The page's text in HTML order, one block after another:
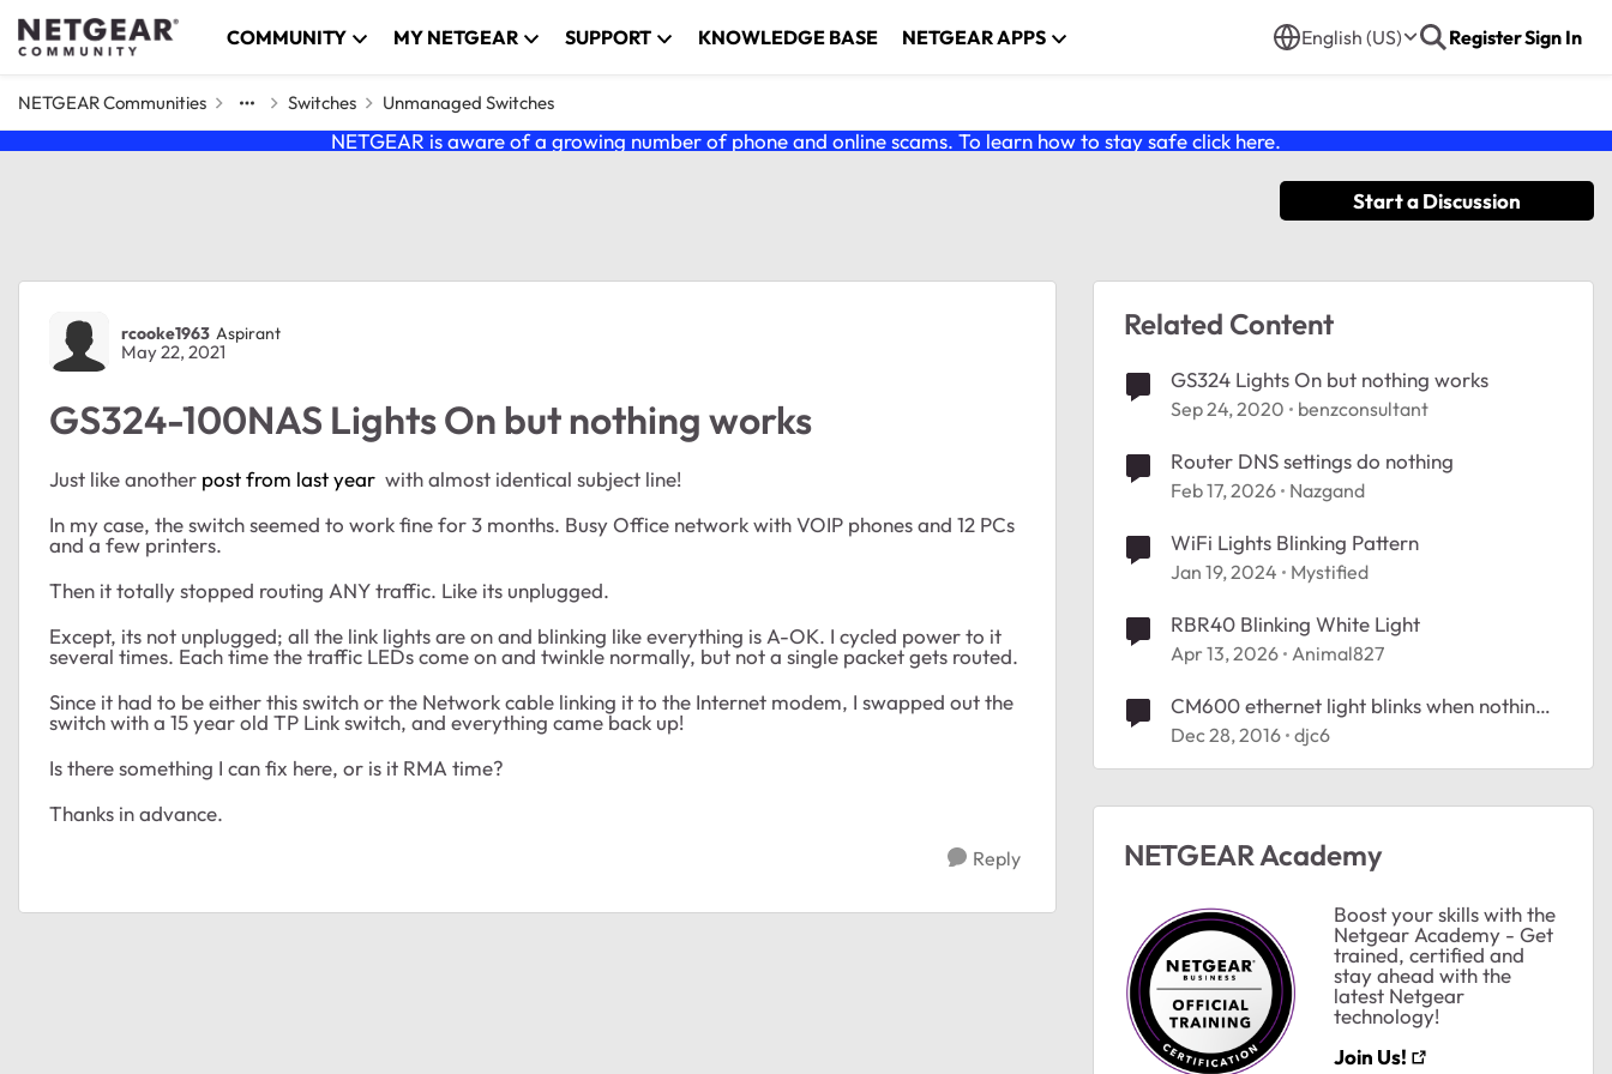
Skip to content COMMUNITY MY NETGEAR SUPPORT KNOWLEDGE BASE NETGEAR APPS English (US) RegisterSign In
NETGEAR Communities Switches Unmanaged Switches
NETGEAR is aware of a growing number of phone and online scams. To learn how to stay safe click here.
Start a Discussion
Forum Discussion
rcooke1963 Aspirant
May 22, 2021
GS324-100NAS Lights On but nothing works
Just like another post from last year with almost identical subject line!
In my case, the switch seemed to work fine for 3 months. Busy Office network with VOIP phones and 12 PCs
and a few printers.
Then it totally stopped routing ANY traffic. Like its unplugged.
Except, its not unplugged; all the link lights are on and blinking like everything is A-OK. I cycled power to it
several times. Each time the traffic LEDs come on and twinkle normally, but not a single packet gets routed.
Since it had to be either this switch or the Network cable linking it to the Internet modem, I swapped out the
switch with a 15 year old TP Link switch, and everything came back up!
Is there something I can fix here, or is it RMA time?
Thanks in advance.
Reply
Related Content
GS324 Lights On but nothing works
Sep 24, 2020 benzconsultant
Router DNS settings do nothing
Feb 17, 2026 Nazgand
WiFi Lights Blinking Pattern
Jan 19, 2024 Mystified
RBR40 Blinking White Light
Apr 13, 2026 Animal827
CM600 ethernet light blinks when nothing
plugged in
Dec 28, 2016 djc6
NETGEAR Academy
Boost your skills with the
Netgear Academy - Get
trained, certified and
stay ahead with the
latest Netgear
technology!
Join Us!